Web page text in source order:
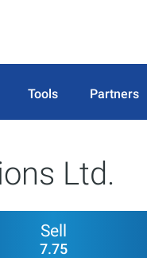
Tools Partners
Ltd.
Sell
7.75